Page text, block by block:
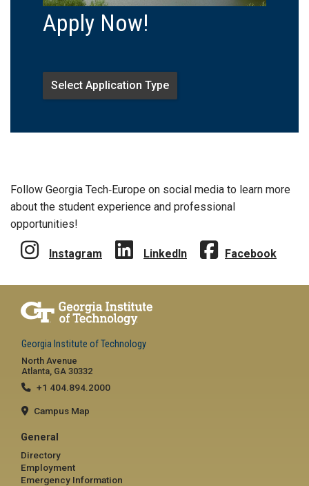
Apply Now!
Select Application Type
Follow Georgia Tech‑Europe on social media to learn more
about the student experience and professional
opportunities!
Instagram LinkedIn Facebook
Georgia Institute of Technology
North Avenue
Atlanta, GA 30332
+1 404.894.2000
Campus Map
General
Directory
Employment
Emergency Information